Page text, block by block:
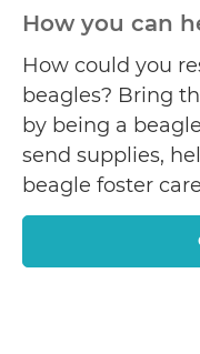
How you can
How could you
beagles? Bring
by being a
send supplies,
beagle foster